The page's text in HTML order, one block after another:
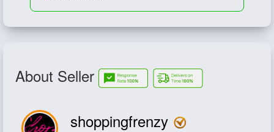
About Seller
shoppingfrenzy